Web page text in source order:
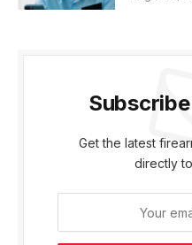
Get the latest
directly